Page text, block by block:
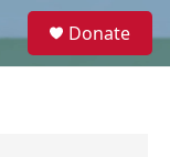
e
Donate